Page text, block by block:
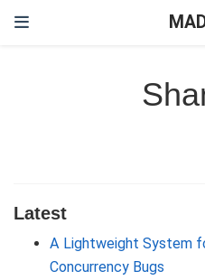
Latest
A Lightweight System
Concurrency Bugs